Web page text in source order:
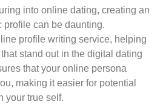
into online dating, creating an
can be daunting.
profile writing service, helping
stand out in the digital dating
that your online persona
making it easier for potential
your true self.